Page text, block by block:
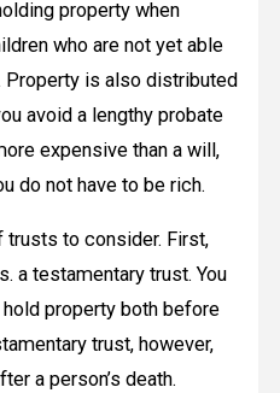
property when
who are not yet able
Property is also distributed
avoid a lengthy probate
expensive than a will,
do not have to be rich.
trusts to consider. First,
a testamentary trust. You
property both before
trust, however,
a person’s death.